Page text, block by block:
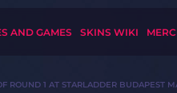
AND GAMES SKINS WIKI
ROUND 1 AT STARLADDER BUDAPEST